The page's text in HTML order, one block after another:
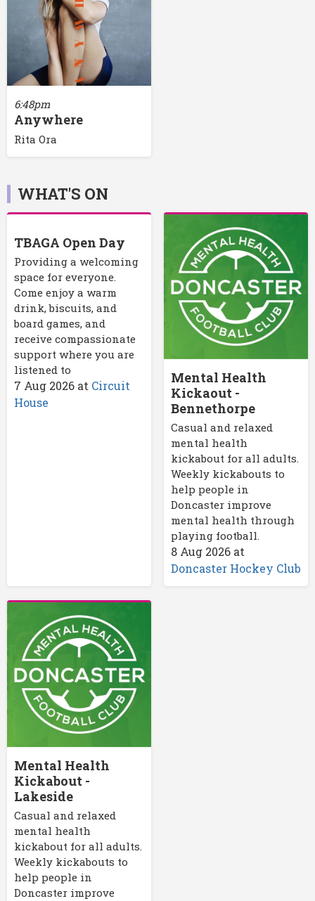
6:48pm
Anywhere
Rita Ora
WHAT'S ON
TBAGA Open Day
Providing a welcoming
space for everyone.
Come enjoy a warm
drink, biscuits, and
board games, and
receive compassionate
support where you are
listened to
7 Aug 2026 at Circuit
House
Mental Health
Kickaout -
Bennethorpe
Casual and relaxed
mental health
kickabout for all adults.
Weekly kickabouts to
help people in
Doncaster improve
mental health through
playing football.
8 Aug 2026at
Doncaster Hockey Club
Mental Health
Kickabout -
Lakeside
Casual and relaxed
mental health
kickabout for all adults.
Weekly kickabouts to
help people in
Doncaster improve